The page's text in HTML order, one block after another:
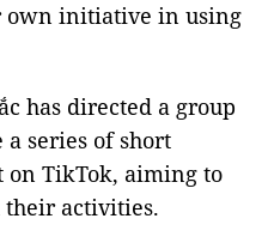
own initiative in using
has directed a group
a series of short
on TikTok, aiming to
their activities.